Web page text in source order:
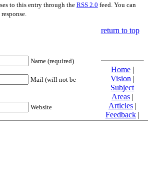
to this entry through the RSS 2.0 feed. You can
Name (required)
Mail (will not be
Website
return to top
Home|
Vision |
Subject
Areas|
Articles|
Feedback|
Friends and